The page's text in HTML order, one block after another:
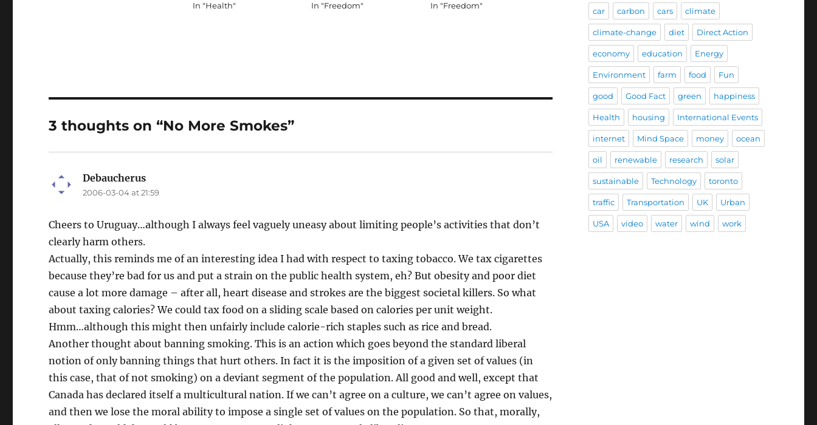
In "Health" In "Freedom" In "Freedom"
3 thoughts on “No More Smokes”
Debaucherus
2006-03-04 at 21:59
Cheers to Uruguay…although I always feel vaguely uneasy about limiting people’s activities that don’t
clearly harm others.
Actually, this reminds me of an interesting idea I had with respect to taxing tobacco. We tax cigarettes
because they’re bad for us and put a strain on the public health system, eh? But obesity and poor diet
cause a lot more damage – after all, heart disease and strokes are the biggest societal killers. So what
about taxing calories? We could tax food on a sliding scale based on calories per unit weight.
Hmm…although this might then unfairly include calorie-rich staples such as rice and bread.
Another thought about banning smoking. This is an action which goes beyond the standard liberal
notion of only banning things that hurt others. In fact it is the imposition of a given set of values (in
this case, that of not smoking) on a deviant segment of the population. All good and well, except that
Canada has declared itself a multicultural nation. If we can’t agree on a culture, we can’t agree on values,
and then we lose the moral ability to impose a single set of values on the population. So that, morally,
car carbon cars climate
climate-change diet Direct Action
economy education Energy
Environment farm food Fun
good Good Fact green happiness
Health housing International Events
internet Mind Space money ocean
oil renewable research solar
sustainable Technology toronto
traffic Transportation UK Urban
USA video water wind work